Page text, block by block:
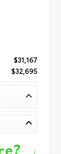
$31,167
$32,695